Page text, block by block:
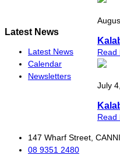
Latest News
Latest News
Calendar
Newsletters
Read
July
Read
147 Wharf Street,
08 9351 2480